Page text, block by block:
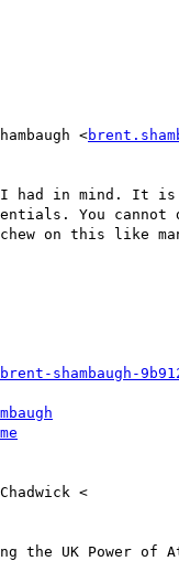
<
I had in mind. It
You cannot
on this like
shambaugh-
<
the UK Power of